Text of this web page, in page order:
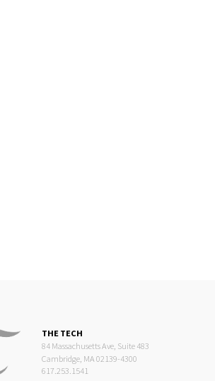
THE TECH
84 Massachusetts Ave, Suite 483
Cambridge, MA 02139-4300
617.253.1541